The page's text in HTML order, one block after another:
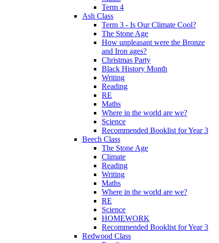
Term 4
Ash Class
Term 3 - Is Our Climate Cool?
The Stone Age
How unpleasant were the Bronze
and Iron ages?
Christmas Party
Black History Month
Writing
Reading
RE
Maths
Where in the world are we?
Science
Recommended Booklist for Year 3
Beech Class
The Stone Age
Climate
Reading
Writing
Maths
Where in the world are we?
RE
Science
HOMEWORK
Recommended Booklist for Year 3
Redwood Class